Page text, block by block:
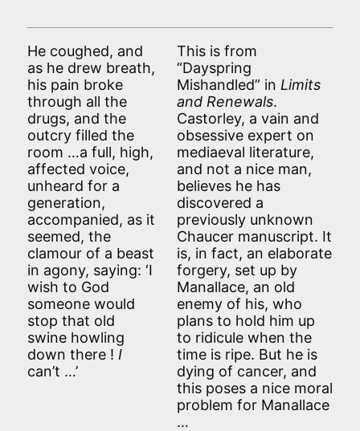
He coughed, and
as he drew breath,
his pain broke
through all the
drugs, and the
outcry filled the
room …a full, high,
affected voice,
unheard for a
generation,
accompanied, as it
seemed, the
clamour of a beast
in agony, saying: ‘I
wish to God
someone would
stop that old
swine howling
down there ! I
can’t …’
This is from
“Dayspring
Mishandled” in Limits
and Renewals.
Castorley, a vain and
obsessive expert on
mediaeval literature,
and not a nice man,
believes he has
discovered a
previously unknown
Chaucer manuscript. It
is, in fact, an elaborate
forgery, set up by
Manallace, an old
enemy of his, who
plans to hold him up
to ridicule when the
time is ripe. But he is
dying of cancer, and
this poses a nice moral
problem for Manallace
…